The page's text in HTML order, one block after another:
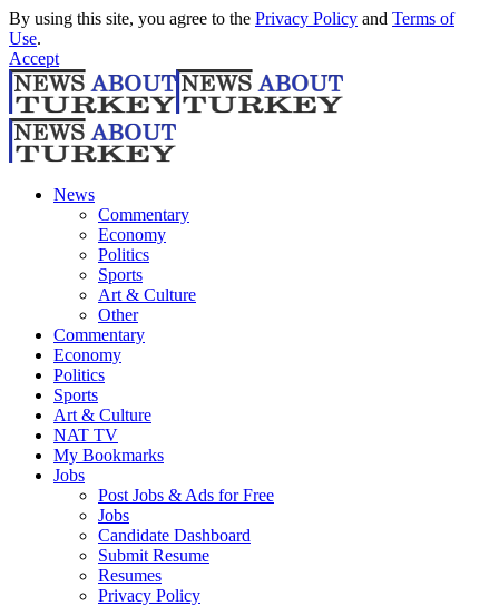
By using this site, you agree to the Privacy Policy and Terms of
Use.
Accept
News
Commentary
Economy
Politics
Sports
Art & Culture
Other
Commentary
Economy
Politics
Sports
Art & Culture
NAT TV
My Bookmarks
Jobs
Post Jobs & Ads for Free
Jobs
Candidate Dashboard
Submit Resume
Resumes
Privacy Policy